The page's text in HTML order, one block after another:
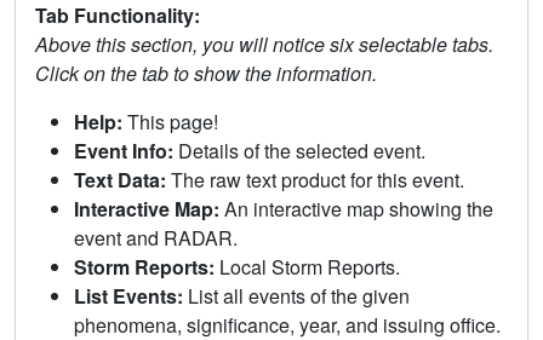
Tab Functionality:
Above this section, you will notice six selectable tabs.
Click on the tab to show the information.
Help: This page!
Event Info: Details of the selected event.
Text Data: The raw text product for this event.
Interactive Map: An interactive map showing the
event and RADAR.
Storm Reports: Local Storm Reports.
List Events: List all events of the given
phenomena, significance, year, and issuing office.